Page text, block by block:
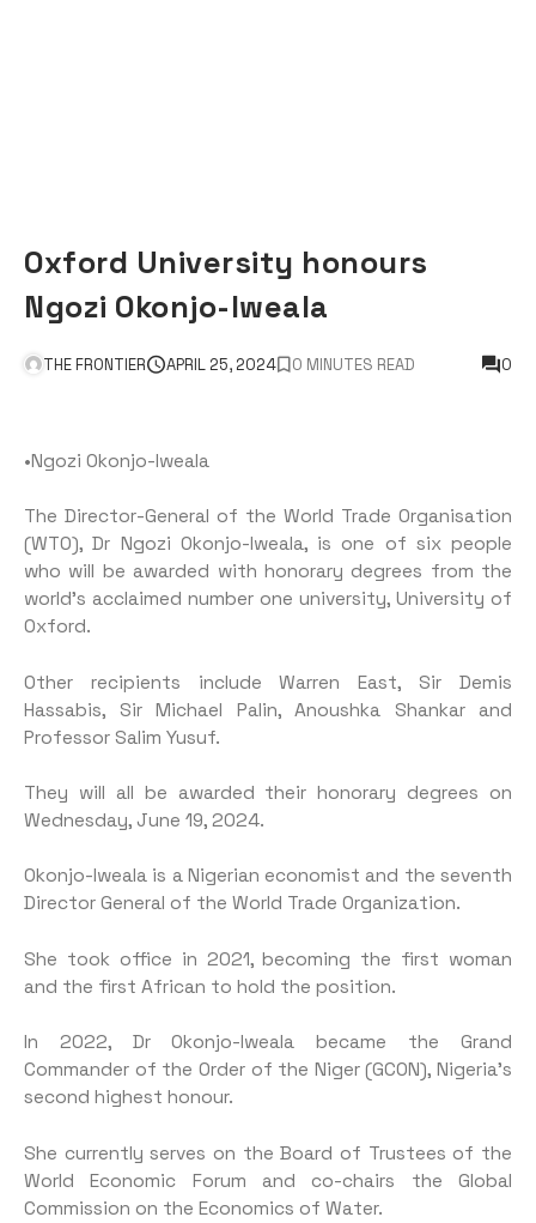
Oxford University honours
Ngozi Okonjo-Iweala
THE FRONTIER APRIL 25, 2024 0 MINUTES READ 0
•Ngozi Okonjo-Iweala
The Director-General of the World Trade Organisation
(WTO), Dr Ngozi Okonjo-Iweala, is one of six people
who will be awarded with honorary degrees from the
world’s acclaimed number one university, University of
Oxford.
Other recipients include Warren East, Sir Demis
Hassabis, Sir Michael Palin, Anoushka Shankar and
Professor Salim Yusuf.
They will all be awarded their honorary degrees on
Wednesday, June 19, 2024.
Okonjo-Iweala is a Nigerian economist and the seventh
Director General of the World Trade Organization.
She took office in 2021, becoming the first woman
and the first African to hold the position.
In 2022, Dr Okonjo-Iweala became the Grand
Commander of the Order of the Niger (GCON), Nigeria’s
second highest honour.
She currently serves on the Board of Trustees of the
World Economic Forum and co-chairs the Global
Commission on the Economics of Water.